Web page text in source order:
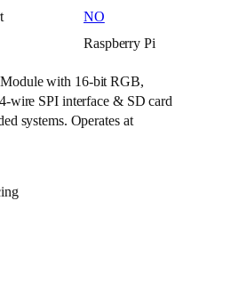
NO
Raspberry Pi
with 16-bit RGB,
wire SPI interface & SD card
systems. Operates at